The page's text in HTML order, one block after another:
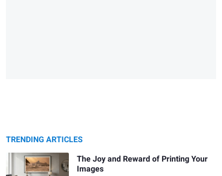
TRENDING ARTICLES
The Joy and Reward of Printing Your
Images